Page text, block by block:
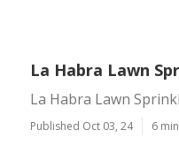
La Habra Lawn
La Habra Lawn
Published Oct 03, 24 6